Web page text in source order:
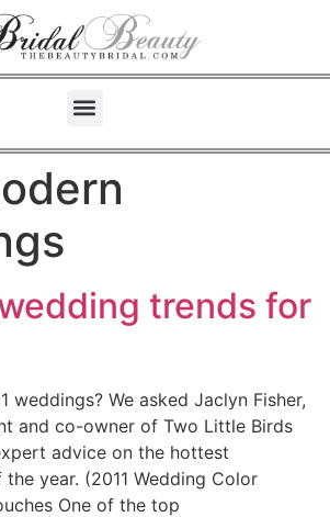
trends for
weddings? We asked Jaclyn Fisher,
and co-owner of Two Little Birds
advice on the hottest
year. (2011 Wedding Color
One of the top